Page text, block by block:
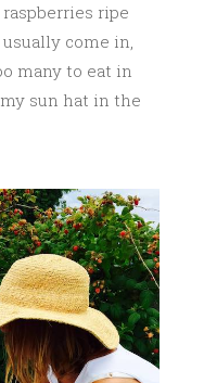
ripe
come in,
many to eat in
sun hat in the